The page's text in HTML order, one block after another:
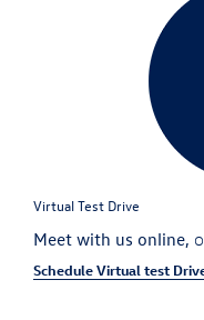
Virtual Test Drive
Meet with us online,
Schedule Virtual test